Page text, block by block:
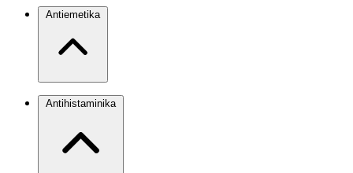
Antiemetika
Antihistaminika